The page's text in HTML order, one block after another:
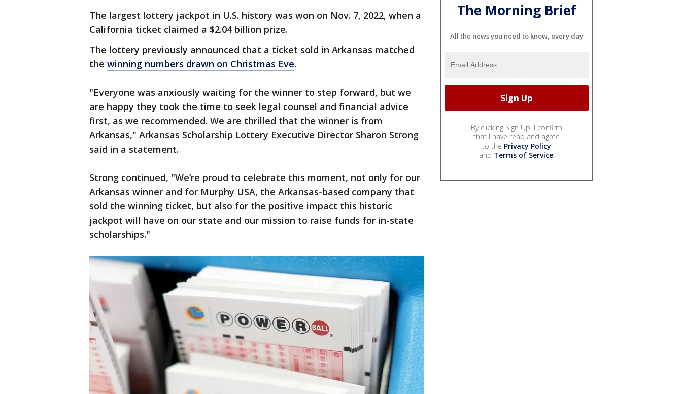
The largest lottery jackpot in U.S. history was won on Nov. 7, 2022, when a
California ticket claimed a $2.04 billion prize.
The lottery previously announced that a ticket sold in Arkansas matched
the winning numbers drawn on Christmas Eve.
"Everyone was anxiously waiting for the winner to step forward, but we
are happy they took the time to seek legal counsel and financial advice
first, as we recommended. We are thrilled that the winner is from
Arkansas," Arkansas Scholarship Lottery Executive Director Sharon Strong
said in a statement.
Strong continued, "We’re proud to celebrate this moment, not only for our
Arkansas winner and for Murphy USA, the Arkansas-based company that
sold the winning ticket, but also for the positive impact this historic
jackpot will have on our state and our mission to raise funds for in-state
scholarships."
The Morning Brief
All the news you need to know, every day
By clicking Sign Up, I confirm
that I have read and agree
to the Privacy Policy
and Terms of Service.